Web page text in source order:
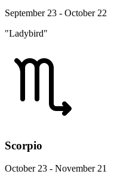
September 23 - October 22
"Ladybird"
Scorpio
October 23 - November 21